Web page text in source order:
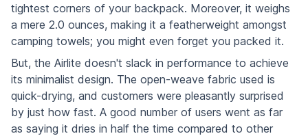
tightest corners of your backpack. Moreover, it weighs
a mere 2.0 ounces, making it a featherweight amongst
camping towels; you might even forget you packed it.
But, the Airlite doesn't slack in performance to achieve
its minimalist design. The open-weave fabric used is
quick-drying, and customers were pleasantly surprised
by just how fast. A good number of users went as far
as saying it dries in half the time compared to other